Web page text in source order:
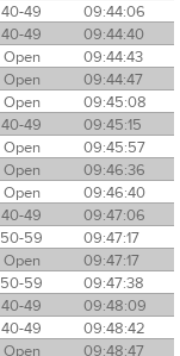
40-49
09:44:06
40-49
09:44:40
Open
09:44:43
Open
09:44:47
Open
09:45:08
40-49
09:45:15
Open
09:45:57
Open
09:46:36
Open
09:46:40
40-49
09:47:06
50-59
09:47:17
Open
09:47:17
50-59
09:47:38
40-49
09:48:09
40-49
09:48:42
Open
09:48:47